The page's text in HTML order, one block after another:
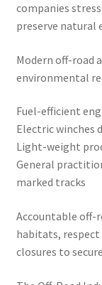
companies
preserve natural
Modern off-road
environmental
Fuel-efficient
Electric winches
Light-weight
General
marked tracks
Accountable off-
habitats,
closures to